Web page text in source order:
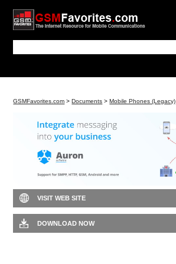
GSMFavorites.com >Documents >Mobile Phones (Legacy)
VISIT WEB SITE
DOWNLOAD NOW